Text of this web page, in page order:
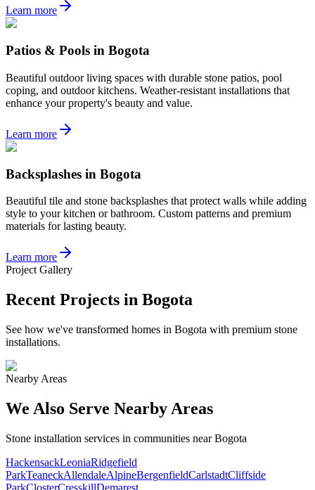
Learn more
Patios & Pools in Bogota
Beautiful outdoor living spaces with durable stone patios, pool
coping, and outdoor kitchens. Weather-resistant installations that
enhance your property's beauty and value.
Learn more
Backsplashes in Bogota
Beautiful tile and stone backsplashes that protect walls while adding
style to your kitchen or bathroom. Custom patterns and premium
materials for lasting beauty.
Learn more
Project Gallery
Recent Projects in Bogota
See how we've transformed homes in Bogota with premium stone
installations.
Nearby Areas
We Also Serve Nearby Areas
Stone installation services in communities nearBogota
HackensackLeoniaRidgefield
ParkTeaneckAllendaleAlpineBergenfieldCarlstadtCliffside
ParkClosterCresskillDemarest